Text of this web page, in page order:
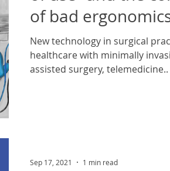
of bad
healthcare
New technology in surgical
healthcare with minimally
assisted surgery, telemedicine..
Sep 17, 2021 1 min read